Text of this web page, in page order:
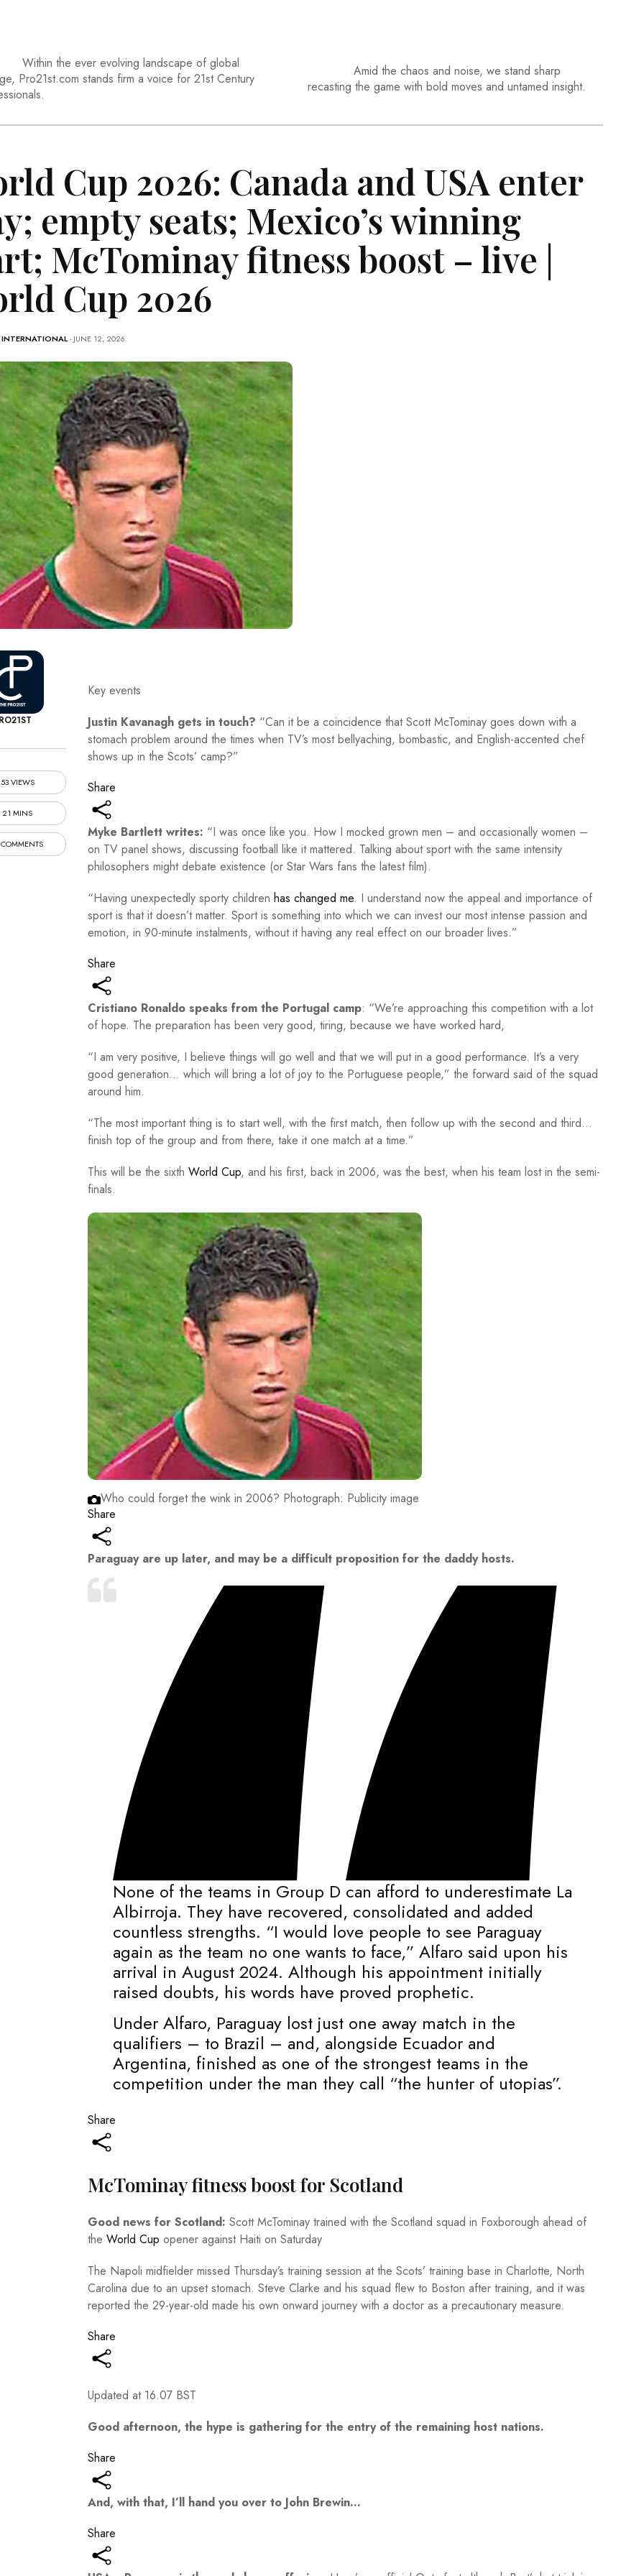
Within the ever evolving landscape of global
Pro21st.com stands firm a voice for 21st Century
Amid the chaos and noise, we stand sharp
recasting the game with bold moves and untamed insight.
Cup 2026: Canada and USA enter
empty seats; Mexico’s winning
McTominay fitness boost – live |
Cup 2026
INTERNATIONAL - JUNE 12, 2026
53 VIEWS
21 MINS
Key events
Justin Kavanagh gets in touch? “Can it be a coincidence that Scott McTominay goes down with a
stomach problem around the times when TV’s most bellyaching, bombastic, and English-accented chef
shows up in the Scots’ camp?”
Share
Myke Bartlett writes: “I was once like you. How I mocked grown men – and occasionally women –
on TV panel shows, discussing football like it mattered. Talking about sport with the same intensity
philosophers might debate existence (or Star Wars fans the latest film).
“Having unexpectedly sporty children has changed me. I understand now the appeal and importance of
sport is that it doesn’t matter. Sport is something into which we can invest our most intense passion and
emotion, in 90-minute instalments, without it having any real effect on our broader lives.”
Share
Cristiano Ronaldo speaks from the Portugal camp: “We’re approaching this competition with a lot
of hope. The preparation has been very good, tiring, because we have worked hard,
“I am very positive, I believe things will go well and that we will put in a good performance. It’s a very
good generation… which will bring a lot of joy to the Portuguese people,” the forward said of the squad
around him.
“The most important thing is to start well, with the first match, then follow up with the second and third…
finish top of the group and from there, take it one match at a time.”
This will be the sixth World Cup, and his first, back in 2006, was the best, when his team lost in the semi-
finals.
Who could forget the wink in 2006? Photograph: Publicity image
Share
Paraguay are up later, and may be a difficult proposition for the daddy hosts.
None of the teams in Group D can afford to underestimate La
Albirroja. They have recovered, consolidated and added
countless strengths. “I would love people to see Paraguay
again as the team no one wants to face,” Alfaro said upon his
arrival in August 2024. Although his appointment initially
raised doubts, his words have proved prophetic.
Under Alfaro, Paraguay lost just one away match in the
qualifiers – to Brazil – and, alongside Ecuador and
Argentina, finished as one of the strongest teams in the
competition under the man they call “the hunter of utopias”.
Share
McTominay fitness boost for Scotland
Good news for Scotland: Scott McTominay trained with the Scotland squad in Foxborough ahead of
the World Cup opener against Haiti on Saturday
The Napoli midfielder missed Thursday’s training session at the Scots’ training base in Charlotte, North
Carolina due to an upset stomach. Steve Clarke and his squad flew to Boston after training, and it was
reported the 29-year-old made his own onward journey with a doctor as a precautionary measure.
Share
Updated at 16.07 BST
Good afternoon, the hype is gathering for the entry of the remaining host nations.
Share
And, with that, I’ll hand you over to John Brewin…
Share